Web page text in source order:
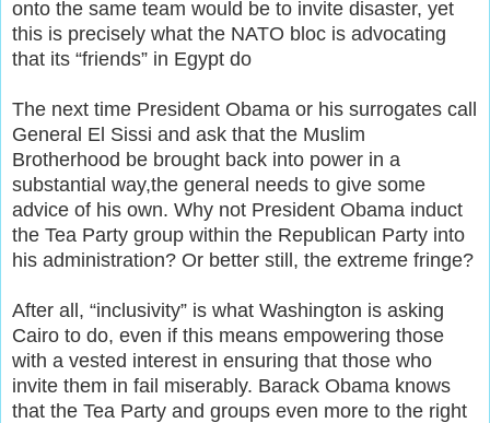
onto the same team would be to invite disaster, yet
this is precisely what the NATO bloc is advocating
that its “friends” in Egypt do
The next time President Obama or his surrogates call
General El Sissi and ask that the Muslim
Brotherhood be brought back into power in a
substantial way,the general needs to give some
advice of his own. Why not President Obama induct
the Tea Party group within the Republican Party into
his administration? Or better still, the extreme fringe?
After all, “inclusivity” is what Washington is asking
Cairo to do, even if this means empowering those
with a vested interest in ensuring that those who
invite them in fail miserably. Barack Obama knows
that the Tea Party and groups even more to the right